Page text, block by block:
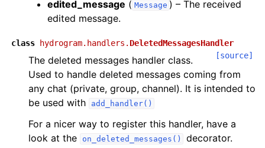
edited_message ( Message ) – The received
edited message.
class hydrogram.handlers. DeletedMessagesHandler
[source]
The deleted messages handler class.
Used to handle deleted messages coming from
any chat (private, group, channel). It is intended to
be used with
add_handler()
For a nicer way to register this handler, have a
look at the
on_deleted_messages() decorator.